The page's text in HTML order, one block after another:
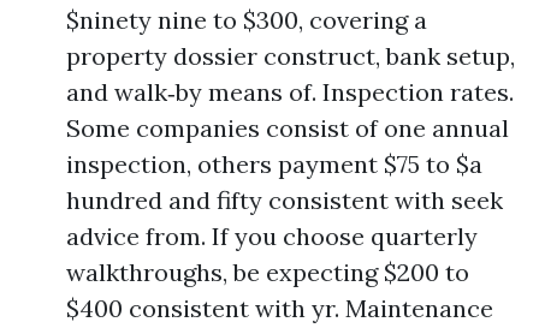
$ninety nine to $300, covering a
property dossier construct, bank setup,
and walk‑by means of. Inspection rates.
Some companies consist of one annual
inspection, others payment $75 to $a
hundred and fifty consistent with seek
advice from. If you choose quarterly
walkthroughs, be expecting $200 to
$400 consistent with yr. Maintenance